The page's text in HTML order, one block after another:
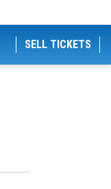
SELL TICKETS